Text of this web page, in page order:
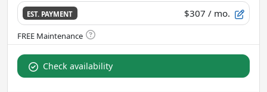
EST. PAYMENT $307 / mo.
Check availability